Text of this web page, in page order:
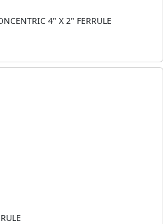
4" X 2" FERRULE